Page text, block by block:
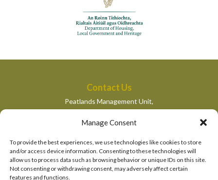
Manage Consent
To provide the best experiences, we use technologies like cookies to store
and/or access device information. Consenting to these technologies will
allow us to process data such as browsing behavior or unique IDs on this site.
Not consenting or withdrawing consent, may adversely affect certain
features and functions.
Contact Us
Peatlands Management Unit,
Department of Housing, Local Government and Heritage,
Newtown Road,
peatlandsmanagement@housing.gov.ie
Quick Links